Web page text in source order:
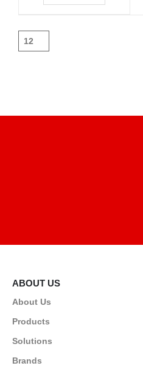
ABOUT US
About Us
Products
Solutions
Brands